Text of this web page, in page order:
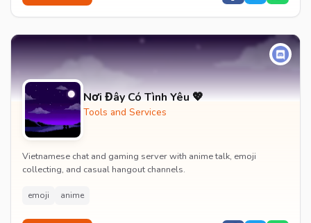
Nơi Đây Có Tình Yêu 💖
Tools and Services
Vietnamese chat and gaming server with anime talk, emoji
collecting, and casual hangout channels.
emoji anime